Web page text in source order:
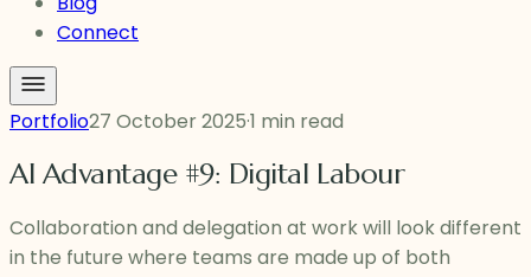
Connect
Portfolio27 October 2025·1 min read
AI Advantage #9: Digital Labour
Collaboration and delegation at work will look different
in the future where teams are made up of both